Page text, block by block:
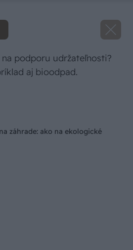
podporu udržateľnosti?
aj bioodpad.
záhrade: ako na ekologické